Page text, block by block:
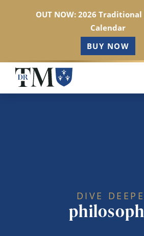
Skip
main
DIVE
OUT NOW: 2026
Calendar
BUY NOW